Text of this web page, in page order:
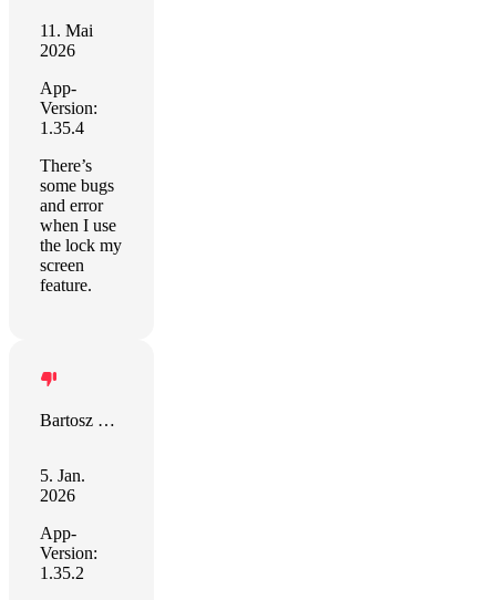
11. Mai
2026
App-
Version:
1.35.4
There’s
some bugs
and error
when I use
the lock my
screen
feature.
Bartosz Walecki
5. Jan.
2026
App-
Version:
1.35.2